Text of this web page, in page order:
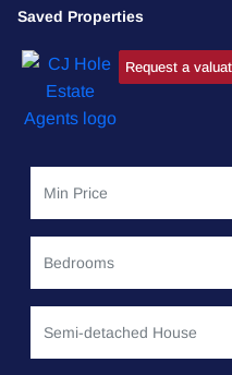
Saved Properties
Request a